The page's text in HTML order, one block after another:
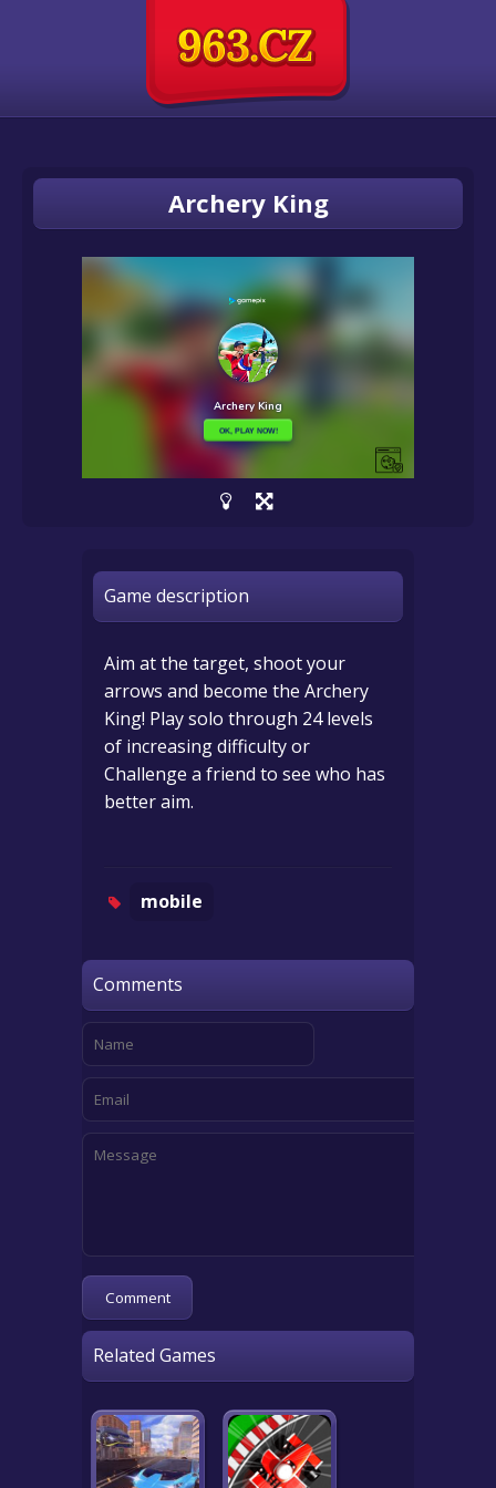
Archery King
Game description
Aim at the target, shoot your
arrows and become the Archery
King! Play solo through 24 levels
of increasing difficulty or
Challenge a friend to see who has
better aim.
mobile
Comments
Related Games